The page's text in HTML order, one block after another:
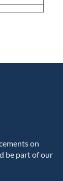
on
be part of our